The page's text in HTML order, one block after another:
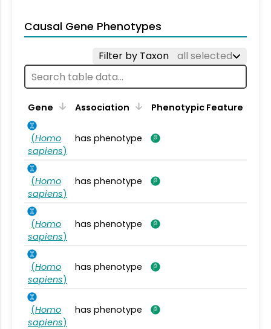
Causal Gene Phenotypes
Filter by Taxon all selected
Gene Association Phenotypic Feature
(Homo
sapiens)
has phenotype
(Homo
sapiens)
has phenotype
(Homo
sapiens)
has phenotype
(Homo
sapiens)
has phenotype
(Homo
sapiens)
has phenotype